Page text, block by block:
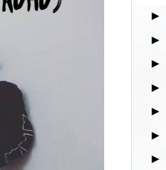
►
►
►
►
►
►
►